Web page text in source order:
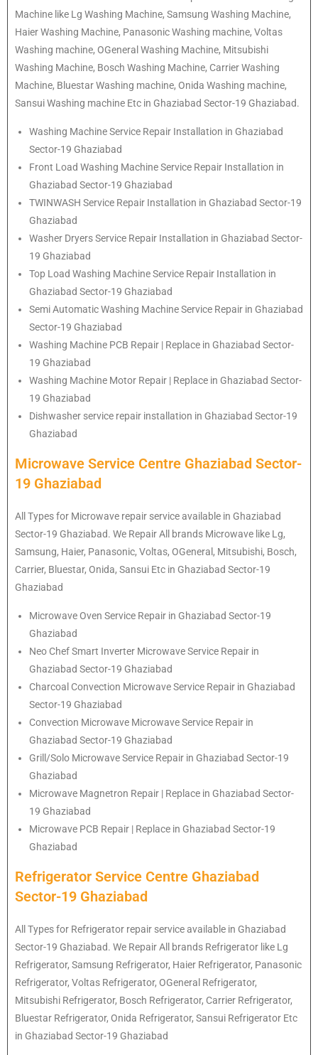
Machine like Lg Washing Machine, Samsung Washing Machine,
Haier Washing Machine, Panasonic Washing machine, Voltas
Washing machine, OGeneral Washing Machine, Mitsubishi
Washing Machine, Bosch Washing Machine, Carrier Washing
Machine, Bluestar Washing machine, Onida Washing machine,
Sansui Washing machine Etc in Ghaziabad Sector-19 Ghaziabad.
Washing Machine Service Repair Installation in Ghaziabad
Sector-19 Ghaziabad
Front Load Washing Machine Service Repair Installation in
Ghaziabad Sector-19 Ghaziabad
TWINWASH Service Repair Installation in Ghaziabad Sector-19
Ghaziabad
Washer Dryers Service Repair Installation in Ghaziabad Sector-
19 Ghaziabad
Top Load Washing Machine Service Repair Installation in
Ghaziabad Sector-19 Ghaziabad
Semi Automatic Washing Machine Service Repair in Ghaziabad
Sector-19 Ghaziabad
Washing Machine PCB Repair | Replace in Ghaziabad Sector-
19 Ghaziabad
Washing Machine Motor Repair | Replace in Ghaziabad Sector-
19 Ghaziabad
Dishwasher service repair installation in Ghaziabad Sector-19
Ghaziabad
Microwave Service Centre Ghaziabad Sector-
19 Ghaziabad
All Types for Microwave repair service available in Ghaziabad
Sector-19 Ghaziabad. We Repair All brands Microwave like Lg,
Samsung, Haier, Panasonic, Voltas, OGeneral, Mitsubishi, Bosch,
Carrier, Bluestar, Onida, Sansui Etc in Ghaziabad Sector-19
Ghaziabad
Microwave Oven Service Repair in Ghaziabad Sector-19
Ghaziabad
Neo Chef Smart Inverter Microwave Service Repair in
Ghaziabad Sector-19 Ghaziabad
Charcoal Convection Microwave Service Repair in Ghaziabad
Sector-19 Ghaziabad
Convection Microwave Microwave Service Repair in
Ghaziabad Sector-19 Ghaziabad
Grill/Solo Microwave Service Repair in Ghaziabad Sector-19
Ghaziabad
Microwave Magnetron Repair | Replace in Ghaziabad Sector-
19 Ghaziabad
Microwave PCB Repair | Replace in Ghaziabad Sector-19
Ghaziabad
Refrigerator Service Centre Ghaziabad
Sector-19 Ghaziabad
All Types for Refrigerator repair service available in Ghaziabad
Sector-19 Ghaziabad. We Repair All brands Refrigerator like Lg
Refrigerator, Samsung Refrigerator, Haier Refrigerator, Panasonic
Refrigerator, Voltas Refrigerator, OGeneral Refrigerator,
Mitsubishi Refrigerator, Bosch Refrigerator, Carrier Refrigerator,
Bluestar Refrigerator, Onida Refrigerator, Sansui Refrigerator Etc
in Ghaziabad Sector-19 Ghaziabad